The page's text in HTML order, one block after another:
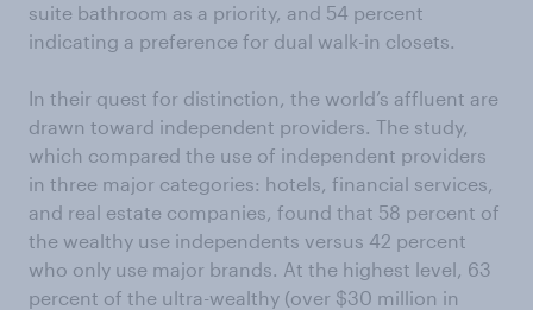
suite bathroom as a priority, and 54 percent
indicating a preference for dual walk-in closets.
In their quest for distinction, the world’s affluent are
drawn toward independent providers. The study,
which compared the use of independent providers
in three major categories: hotels, financial services,
and real estate companies, found that 58 percent of
the wealthy use independents versus 42 percent
who only use major brands. At the highest level, 63
percent of the ultra-wealthy (over $30 million in